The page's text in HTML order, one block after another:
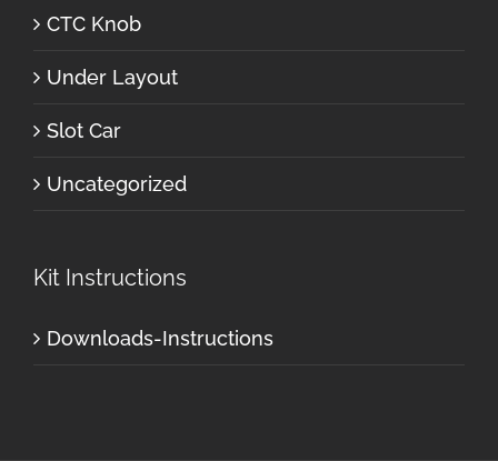
CTC Knob
Under Layout
Slot Car
Uncategorized
Kit Instructions
Downloads-Instructions